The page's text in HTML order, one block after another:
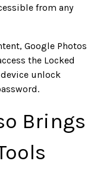
from any
Google Photos
the Locked
unlock
Brings